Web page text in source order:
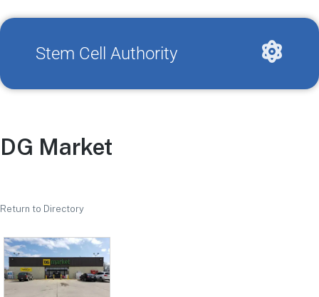
Stem Cell Authority
DG Market
Return to Directory